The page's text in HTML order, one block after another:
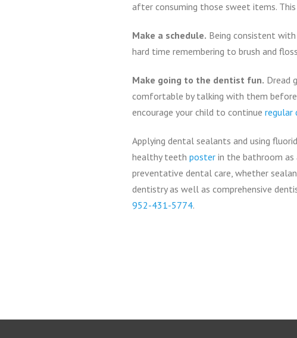
after consuming those sweet items.
Make a schedule. Being consistent
hard time remembering to brush and
Make going to the dentist fun. Dread
comfortable by talking with them
encourage your child to continueregular
Applying dental sealants and using
healthy teethposter in the bathroom as
preventative dental care, whether
dentistry as well as comprehensive
952-431-5774.